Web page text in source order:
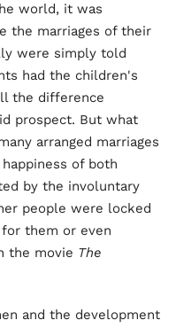
world, it was
the marriages of their
were simply told
had the children's
the difference
prospect. But what
arranged marriages
of both
by the involuntary
people were locked
them or even
the movie The
and the development